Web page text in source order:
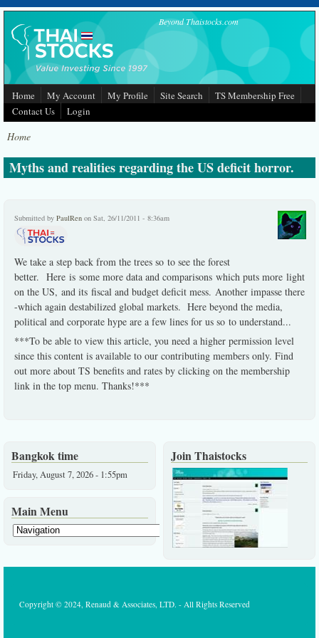
Skip to main content Beyond Thaistocks.com
Home My Account My Profile Site Search
TS Membership Free
Contact Us
Login
Home
Myths and realities regarding the US deficit horror.
Submitted by PaulRen on Sat, 26/11/2011 - 8:36am
We take a step back from the trees so to see the forest
better. Here is some more data and comparisons which puts more light
on the US, and its fiscal and budget deficit mess. Another impasse there
-which again destabilized global markets. Here beyond the media,
political and corporate hype are a few lines for us so to understand...
***To be able to view this article, you need a higher permission level
since this content is available to our contributing members only. Find
out more about TS benefits and rates by clicking on the membership
link in the top menu. Thanks!***
Bangkok time
Friday, August 7, 2026 - 1:55pm
Main Menu
Join Thaistocks
Copyright © 2024, Renaud & Associates, LTD. - All Rights Reserved